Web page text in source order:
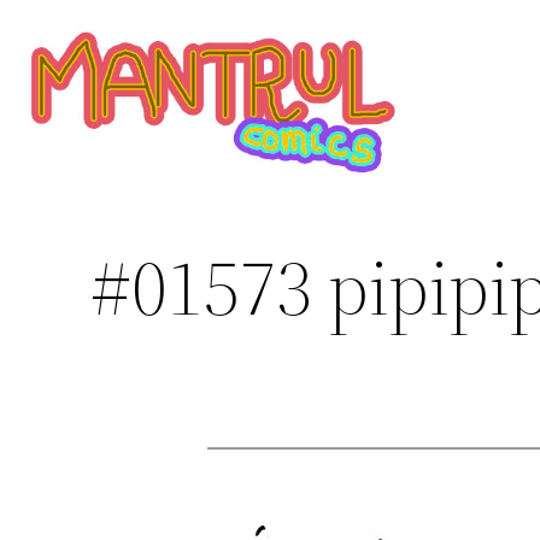
contenido
#01573